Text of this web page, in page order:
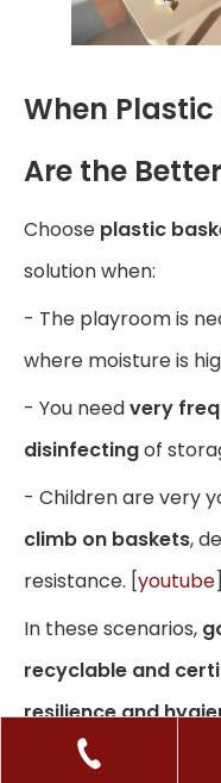
When
Are the
Choose plastic
solution when:
- The playroom is
where moisture is
- You needvery
disinfectingof
- Children are very
climb on baskets,
resistance. [youtube]
In these scenarios,
recyclable and
resilience and
When Paper